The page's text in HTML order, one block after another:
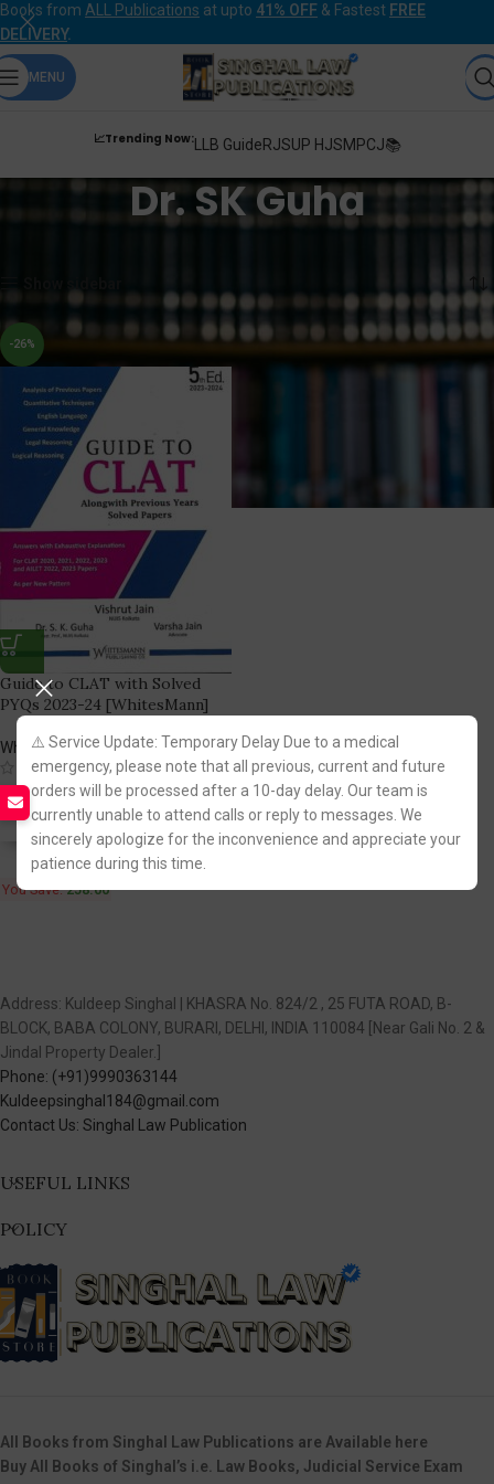
⚠️ Service Update: Temporary Delay Due to a medical
emergency, please note that all previous, current and future
orders will be processed after a 10-day delay. Our team is
currently unable to attend calls or reply to messages. We
sincerely apologize for the inconvenience and appreciate your
patience during this time.
Books from ALL Publications at upto 41% OFF & Fastest FREE
DELIVERY.
MENU
📈Trending Now:LLB GuideRJSUP HJSMPCJ📚
Dr. SK Guha
-26%
Guide to CLAT with Solved
PYQs 2023-24 [WhitesMann]
WhitesMann Publishing Co.
(1)
995.00 737.00
You Save:258.00
Address: Kuldeep Singhal | KHASRA No. 824/2 , 25 FUTA ROAD, B-
BLOCK, BABA COLONY, BURARI, DELHI, INDIA 110084 [Near Gali No. 2 &
Jindal Property Dealer.]
Phone: (+91)9990363144
Kuldeepsinghal184@gmail.com
Contact Us: Singhal Law Publication
USEFUL LINKS
POLICY
All Books from Singhal Law Publications are Available here
Buy All Books of Singhal’s i.e. Law Books, Judicial Service Exam